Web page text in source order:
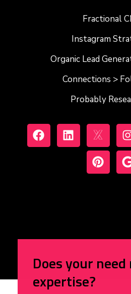
Fractional
Instagram
Organic Lead
Connections >
Probably
Does your
expertise?